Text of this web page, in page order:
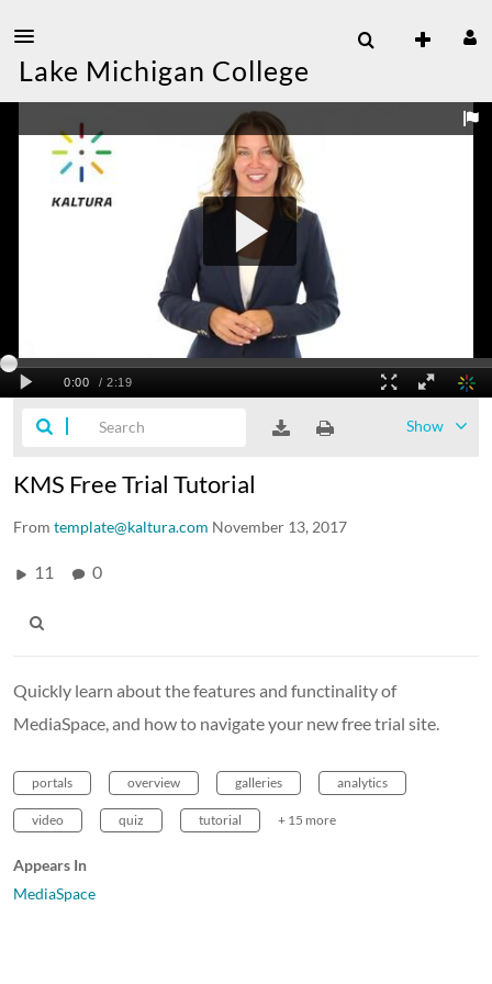
Lake Michigan College
Show
KMS Free Trial Tutorial
From template@kaltura.com November 13, 2017
11 0
Quickly learn about the features and functinality of
MediaSpace, and how to navigate your new free trial site.
portals overview galleries analytics
video quiz tutorial + 15 more
Appears In
MediaSpace